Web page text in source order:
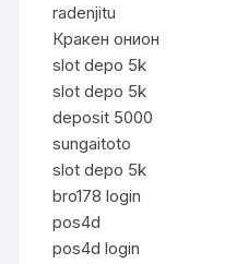
radenjitu
Кракен онион
slot depo 5k
slot depo 5k
deposit 5000
sungaitoto
slot depo 5k
bro178 login
pos4d
pos4d login